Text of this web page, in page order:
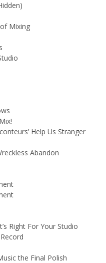
Mixing
Help Us Stranger
Abandon
Right For Your Studio
the Final Polish